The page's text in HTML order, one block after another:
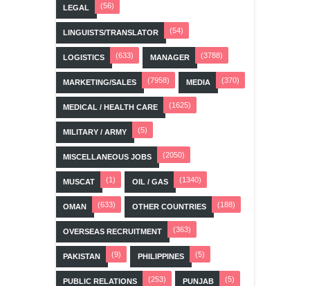
LEGAL (56)
LINGUISTS/TRANSLATOR (54)
LOGISTICS (633) MANAGER (3788)
MARKETING/SALES (7958) MEDIA (370)
MEDICAL / HEALTH CARE (1625)
MILITARY / ARMY (5)
MISCELLANEOUS JOBS (2050)
MUSCAT (1) OIL / GAS (1340)
OMAN (633) OTHER COUNTRIES (188)
OVERSEAS RECRUITMENT (363)
PAKISTAN (9) PHILIPPINES (5)
PUBLIC RELATIONS (253) PUNJAB (5)